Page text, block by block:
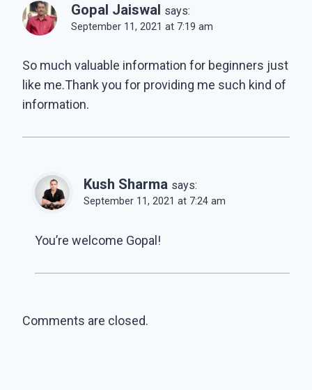
Gopal Jaiswal says:
September 11, 2021 at 7:19 am
So much valuable information for beginners just
like me.Thank you for providing me such kind of
information.
Kush Sharma says:
September 11, 2021 at 7:24 am
You’re welcome Gopal!
Comments are closed.